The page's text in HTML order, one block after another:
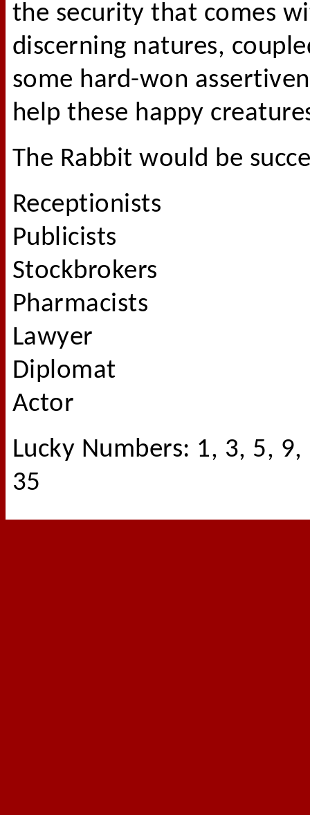
the security that comes
discerning natures,
some hard-won
help these happy
The Rabbit would be
Receptionists
Publicists
Stockbrokers
Pharmacists
Lawyer
Diplomat
Actor
Lucky Numbers: 1, 3, 5,
35